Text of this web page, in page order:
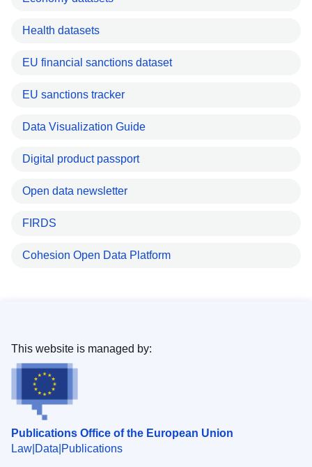
Health datasets
EU financial sanctions dataset
EU sanctions tracker
Data Visualization Guide
Digital product passport
Open data newsletter
FIRDS
Cohesion Open Data Platform
Publications Office of the European Union
Law Data Publications
This website is managed by: